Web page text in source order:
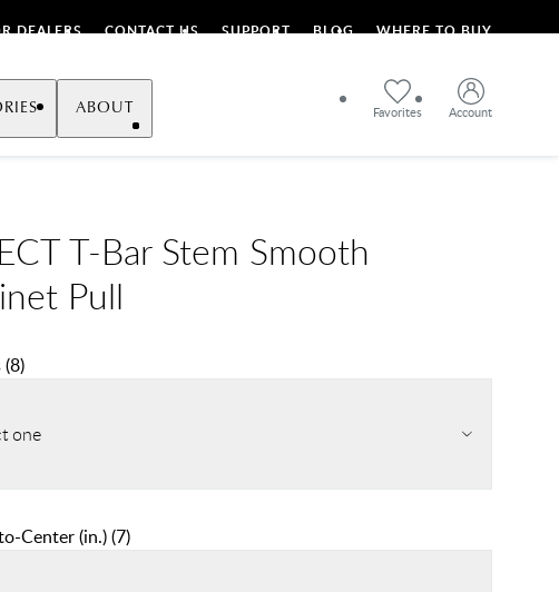
DEALERS CONTACT US SUPPORT BLOG WHERE TO BUY
Favorites Account
ABOUT
T-Bar Stem Smooth
Pull
(8)
one
Center (in.)(7)